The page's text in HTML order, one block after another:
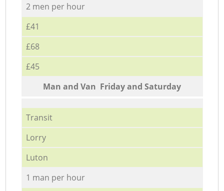
2 men per hour
£41
£68
£45
Мan аnd Van Friday and Saturday
Transit
Lorry
Luton
1 man per hour